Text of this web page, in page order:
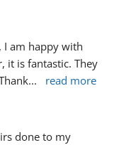
I am happy with
it is fantastic. They
... read more
done to my